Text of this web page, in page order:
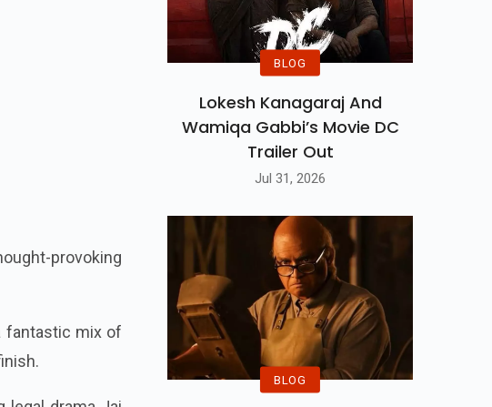
provoking
fantastic mix of
BLOG
Lokesh Kanagaraj And
Wamiqa Gabbi’s Movie DC
Trailer Out
Jul 31, 2026
BLOG